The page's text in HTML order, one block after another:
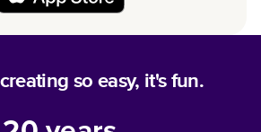
so easy, it's fun.